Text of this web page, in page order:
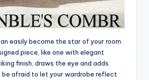
easily become the star of your room.
piece, like one with elegant
finish, draws the eye and adds
be afraid to let your wardrobe reflect